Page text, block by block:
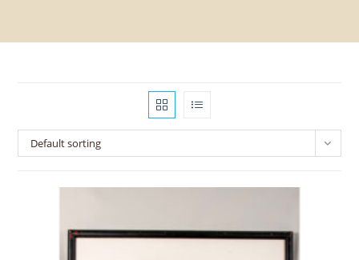
Default sorting